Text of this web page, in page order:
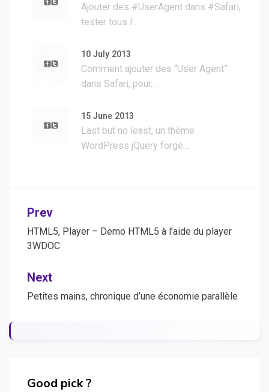
Ajouter des #UserAgent dans #Safari,
tester tous l…
10 July 2013
Comment ajouter des “User Agent”
dans Safari, pour…
15 June 2013
Last but no least, un thème
WordPress jQuery forgé…
Post
navigation
Prev
HTML5, Player – Demo HTML5 à l’aide du player
3WDOC
Next
Petites mains, chronique d’une économie parallèle
Good pick ?